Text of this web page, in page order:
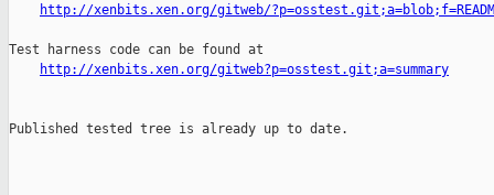
http://xenbits.xen.org/gitweb/
Test harness code can be found at
http://xenbits.xen.org/gitweb?p=osstest.git;a=summary
Published tested tree is already up to date.